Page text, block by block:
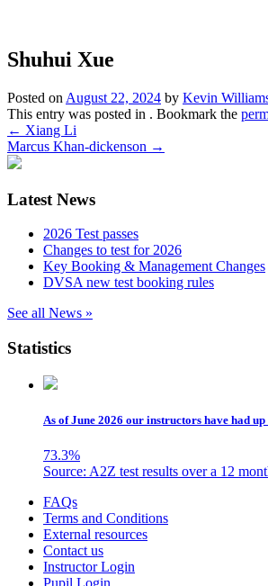
Shuhui Xue
Posted on August 22, 2024 by Kevin
This entry was posted in . Bookmark the
Post
navigation
← Xiang Li
Marcus Khan-dickenson →
Latest News
2026 Test passes
Changes to test for 2026
Key Booking & Management Changes
DVSA new test booking rules
See all News »
Statistics
As of June 2026 our instructors have had up
73.3%
Source: A2Z test results over a 12
Skip
content
FAQs
Terms and Conditions
External resources
Contact us
Instructor Login